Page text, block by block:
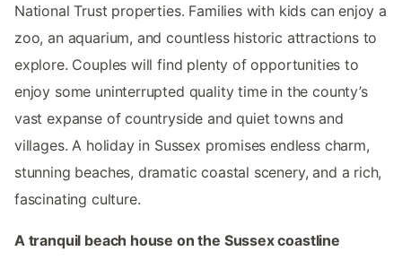
National Trust properties. Families with kids can enjoy a
zoo, an aquarium, and countless historic attractions to
explore. Couples will find plenty of opportunities to
enjoy some uninterrupted quality time in the county’s
vast expanse of countryside and quiet towns and
villages. A holiday in Sussex promises endless charm,
stunning beaches, dramatic coastal scenery, and a rich,
fascinating culture.
A tranquil beach house on the Sussex coastline